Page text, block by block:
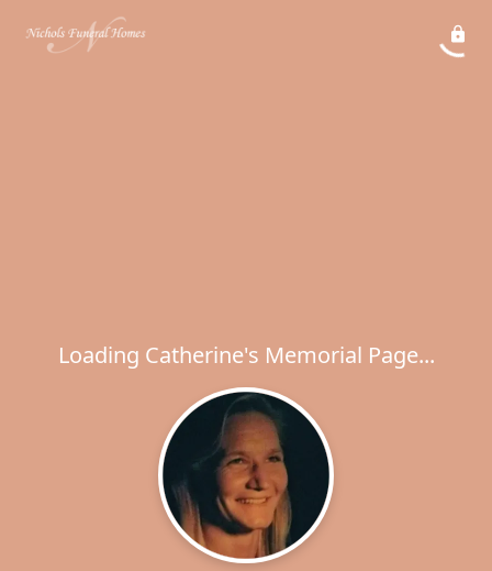
Loading Catherine's Memorial Page...